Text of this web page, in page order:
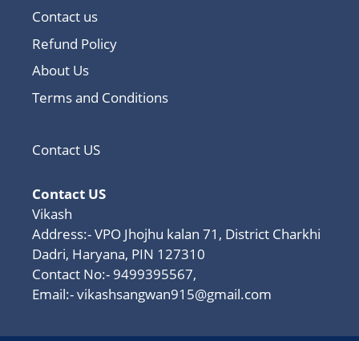
Contact us
Refund Policy
About Us
Terms and Conditions
Contact US
Contact US
Vikash
Address:- VPO Jhojhu kalan 71, District Charkhi
Dadri, Haryana, PIN 127310
Contact No:- 9499395567,
Email:-vikashsangwan915@gmail.com